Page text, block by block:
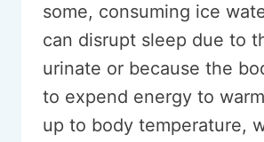
some, consuming ice
can disrupt sleep due to
urinate or because the
to expend energy to
up to body temperature,